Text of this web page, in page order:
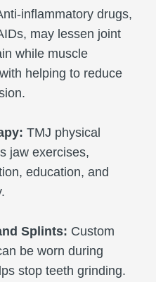
inflammatory drugs,
may lessen joint
while muscle
helping to reduce
TMJ physical
jaw exercises,
education, and
Splints: Custom
be worn during
stop teeth grinding.